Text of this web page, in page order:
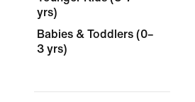
yrs)
Babies & Toddlers (0–
3 yrs)